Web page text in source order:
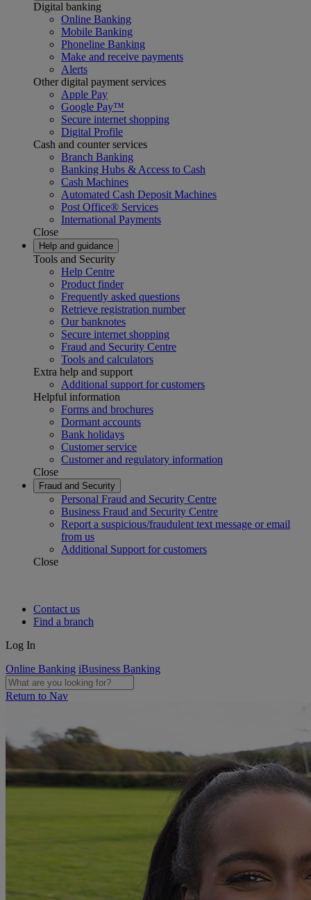
Digital banking
Online Banking
Mobile Banking
Phoneline Banking
Make and receive payments
Alerts
Other digital payment services
Apple Pay
Google Pay™
Secure internet shopping
Digital Profile
Cash and counter services
Branch Banking
Banking Hubs & Access to Cash
Cash Machines
Automated Cash Deposit Machines
Post Office® Services
International Payments
Close
Help and guidance
Tools and Security
Help Centre
Product finder
Frequently asked questions
Retrieve registration number
Our banknotes
Secure internet shopping
Fraud and Security Centre
Tools and calculators
Extra help and support
Additional support for customers
Helpful information
Forms and brochures
Dormant accounts
Bank holidays
Customer service
Customer and regulatory information
Close
Fraud and Security
Personal Fraud and Security Centre
Business Fraud and Security Centre
Report a suspicious/fraudulent text message or email
from us
Additional Support for customers
Close
Contact us
Find a branch
Log In
Online Banking iBusiness Banking
Return to Nav